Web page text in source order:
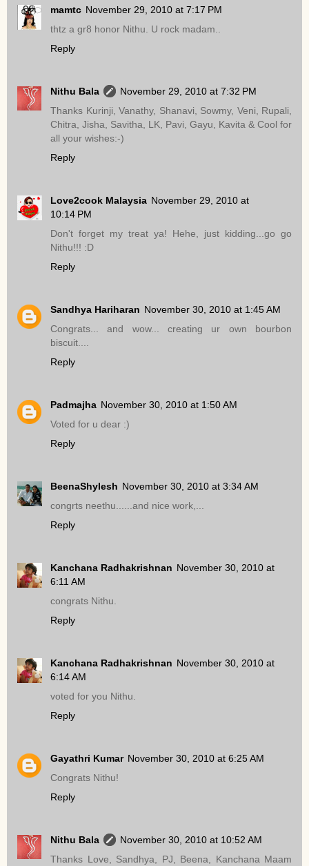
mamtc November 29, 2010 at 7:17 PM
thtz a gr8 honor Nithu. U rock madam..
Reply
Nithu Bala
November 29, 2010 at 7:32 PM
Thanks Kurinji, Vanathy, Shanavi, Sowmy, Veni, Rupali,
Chitra, Jisha, Savitha, LK, Pavi, Gayu, Kavita & Cool for
all your wishes:-)
Reply
Love2cook Malaysia November 29, 2010 at
10:14 PM
Don't forget my treat ya! Hehe, just kidding...go go
Nithu!!! :D
Reply
Sandhya Hariharan November 30, 2010 at 1:45 AM
Congrats... and wow... creating ur own bourbon
biscuit....
Reply
Padmajha November 30, 2010 at 1:50 AM
Voted for u dear :)
Reply
BeenaShylesh November 30, 2010 at 3:34 AM
congrts neethu......and nice work,...
Reply
Kanchana Radhakrishnan November 30, 2010 at
6:11 AM
congrats Nithu.
Reply
Kanchana Radhakrishnan November 30, 2010 at
6:14 AM
voted for you Nithu.
Reply
Gayathri Kumar November 30, 2010 at 6:25 AM
Congrats Nithu!
Reply
Nithu Bala
November 30, 2010 at 10:52 AM
Thanks Love, Sandhya, PJ, Beena, Kanchana Maam